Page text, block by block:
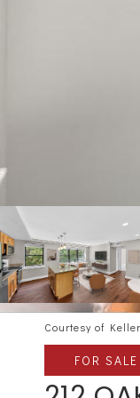
Courtesy of
FOR SALE